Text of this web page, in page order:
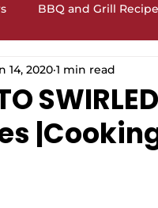
BBQ and Grill
and Cookies Drinks
Ideas Salads and
14, 2020 1 min read